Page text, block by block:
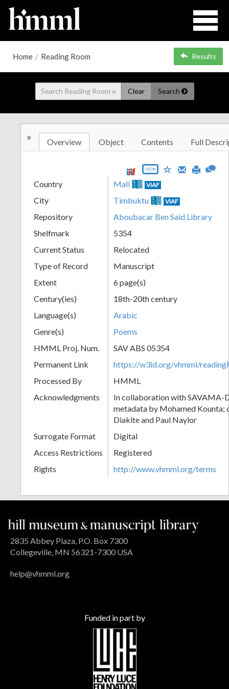
Home / Reading Room Results
Clear Search
» Overview Object Contents Full
JSON
Country Mali VIAF
City Timbuktu VIAF
Repository
Aboubacar Ben Said Library
Shelfmark
5354
Current Status
Relocated
Type of Record
Manuscript
Extent
6 page(s)
Century(ies)
18th-20th century
Language(s)
Arabic
Genre(s)
Poems
HMML Proj. Num.
SAV ABS 05354
Permanent Link
https://w3id.org/vhmml/
Processed By
HMML
Acknowledgments
In collaboration with SAVAMA-
metadata by Mohamed Kounta;
Diakite and Paul Naylor
Surrogate Format
Digital
Access Restrictions
Registered
Rights
http://www.vhmml.org/terms
2835 Abbey Plaza, P.O. Box 7300
Collegeville, MN 56321-7300 USA
help@vhmml.org
Funded in part by